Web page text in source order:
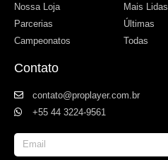
Nossa Loja
Parcerias
Campeonatos
Mais Lidas
Últimas
Todas
Contato
contato@proplayer.com.br
+55 44 3224-9561